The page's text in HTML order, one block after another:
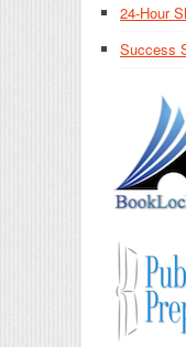
24-Hour
Success